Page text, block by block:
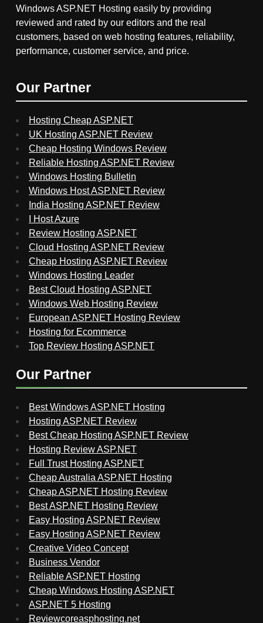
Windows ASP.NET Hosting easily by providing
reviewed and rated by our editors and the real
customers, based on web hosting features, reliability,
performance, customer service, and price.
Our Partner
Hosting Cheap ASP.NET
UK Hosting ASP.NET Review
Cheap Hosting Windows Review
Reliable Hosting ASP.NET Review
Windows Hosting Bulletin
Windows Host ASP.NET Review
India Hosting ASP.NET Review
I Host Azure
Review Hosting ASP.NET
Cloud Hosting ASP.NET Review
Cheap Hosting ASP.NET Review
Windows Hosting Leader
Best Cloud Hosting ASP.NET
Windows Web Hosting Review
European ASP.NET Hosting Review
Hosting for Ecommerce
Top Review Hosting ASP.NET
Our Partner
Best Windows ASP.NET Hosting
Hosting ASP.NET Review
Best Cheap Hosting ASP.NET Review
Hosting Review ASP.NET
Full Trust Hosting ASP.NET
Cheap Australia ASP.NET Hosting
Cheap ASP.NET Hosting Review
Best ASP.NET Hosting Review
Easy Hosting ASP.NET Review
Easy Hosting ASP.NET Review
Creative Video Concept
Business Vendor
Reliable ASP.NET Hosting
Cheap Windows Hosting ASP.NET
ASP.NET 5 Hosting
Reviewcoreasphosting.net